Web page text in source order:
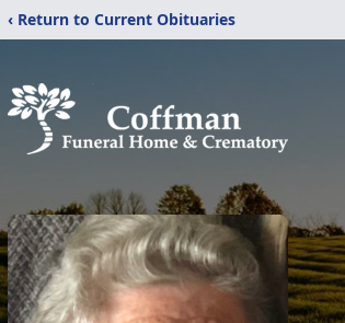
‹ Return to Current Obituaries